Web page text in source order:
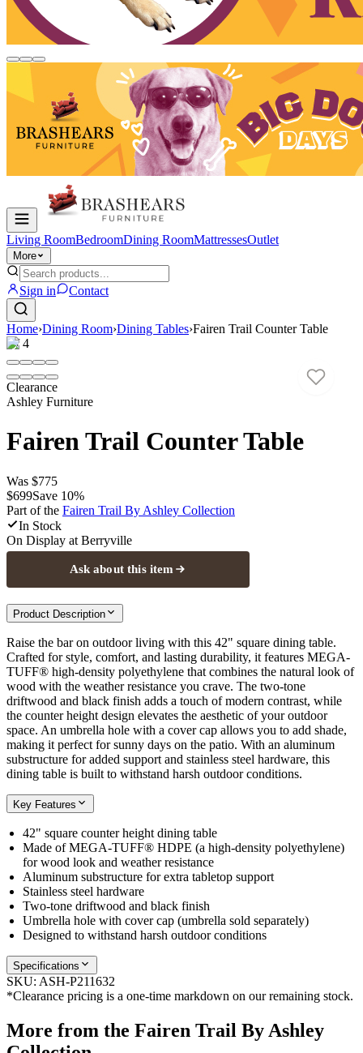
Living RoomBedroomDining RoomMattressesOutlet
More
Sign in Contact
Home›Dining Room›Dining Tables›Fairen Trail Counter Table
1/4
Clearance
Ashley Furniture
Fairen Trail Counter Table
Was $775
$699Save 10%
Part of the Fairen Trail By Ashley Collection
In Stock
On Display at Berryville
Ask about this item
Product Description
Raise the bar on outdoor living with this 42" square dining table.
Crafted for style, comfort, and lasting durability, it features MEGA-
TUFF® high-density polyethylene that combines the natural look of
wood with the weather resistance you crave. The two-tone
driftwood and black finish adds a touch of modern contrast, while
the counter height design elevates the aesthetic of your outdoor
space. An umbrella hole with a cover cap allows you to add shade,
making it perfect for sunny days on the patio. With an aluminum
substructure for added support and stainless steel hardware, this
dining table is built to withstand harsh outdoor conditions.
Key Features
42" square counter height dining table
Made of MEGA-TUFF® HDPE (a high-density polyethylene)
for wood look and weather resistance
Aluminum substructure for extra tabletop support
Stainless steel hardware
Two-tone driftwood and black finish
Umbrella hole with cover cap (umbrella sold separately)
Designed to withstand harsh outdoor conditions
Specifications
SKU: ASH-P211632
*Clearance pricing is a one-time markdown on our remaining stock.
More from the Fairen Trail By Ashley